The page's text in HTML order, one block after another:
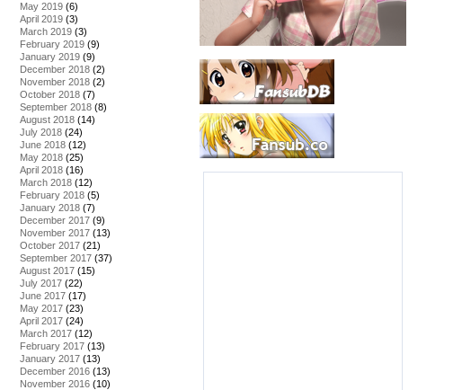
May 2019 (6)
April 2019 (3)
March 2019 (3)
February 2019 (9)
January 2019 (9)
December 2018 (2)
November 2018 (2)
October 2018 (7)
September 2018 (8)
August 2018 (14)
July 2018 (24)
June 2018 (12)
May 2018 (25)
April 2018 (16)
March 2018 (12)
February 2018 (5)
January 2018 (7)
December 2017 (9)
November 2017 (13)
October 2017 (21)
September 2017 (37)
August 2017 (15)
July 2017 (22)
June 2017 (17)
May 2017 (23)
April 2017 (24)
March 2017 (12)
February 2017 (13)
January 2017 (13)
December 2016 (13)
November 2016 (10)